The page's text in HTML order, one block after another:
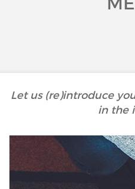
Let us (re)introduce
in the